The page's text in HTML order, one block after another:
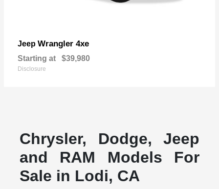
Jeep Wrangler 4xe
Starting at $39,980
Disclosure
Chrysler, Dodge, Jeep
and RAM Models For
Sale in Lodi, CA